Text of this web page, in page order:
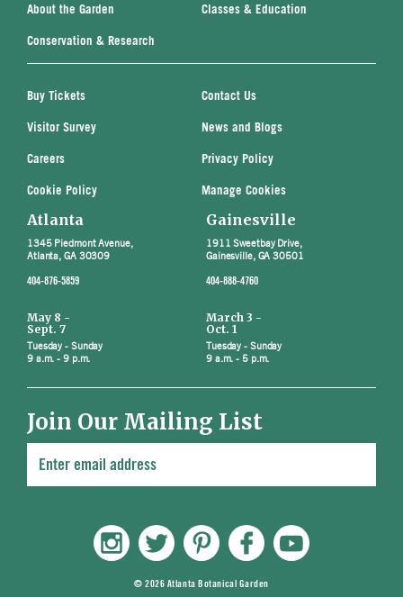
About the Garden Classes & Education
Conservation & Research
Buy Tickets Contact Us
Visitor Survey News and Blogs
Careers Privacy Policy
Cookie Policy Manage Cookies
Atlanta
1345 Piedmont Avenue,
Atlanta, GA 30309
404-876-5859
May 8 -
Sept. 7
Tuesday - Sunday
9 a.m. - 9 p.m.
Gainesville
1911 Sweetbay Drive,
Gainesville, GA 30501
404-888-4760
March 3 -
Oct. 1
Tuesday - Sunday
9 a.m. - 5 p.m.
Join Our Mailing List
© 2026 Atlanta Botanical Garden